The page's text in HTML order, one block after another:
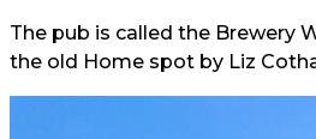
The pub is called the Brewery
the old Home spot by Liz